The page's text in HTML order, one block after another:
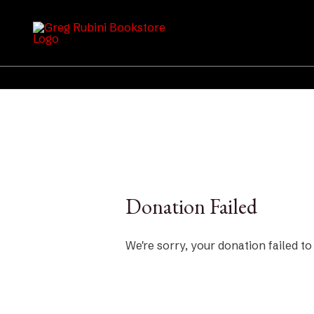
content
Donation Failed
We're sorry, your donation failed